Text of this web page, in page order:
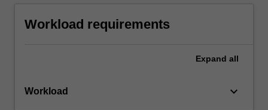
Workload requirements
Expand all
Workload keyboard_arrow_down